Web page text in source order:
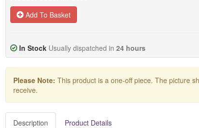
Add To Basket
In Stock Usually dispatched in 24 hours
Please Note: This product is a one-off piece. The picture
receive.
Description Product Details